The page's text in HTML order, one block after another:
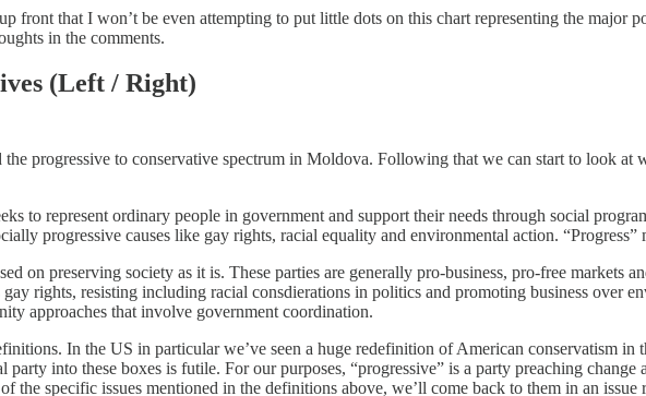
front that I won’t be even attempting to put little dots on this chart representing the major
in the comments.
(Left / Right)
progressive to conservative spectrum in Moldova. Following that we can start to look
to represent ordinary people in government and support their needs through social
progressive causes like gay rights, racial equality and environmental action. “Progress”
on preserving society as it is. These parties are generally pro-business, pro-free markets
gay rights, resisting including racial consdierations in politics and promoting business over
approaches that involve government coordination.
In the US in particular we’ve seen a huge redefinition of American conservatism
into these boxes is futile. For our purposes, “progressive” is a party preaching change
the specific issues mentioned in the definitions above, we’ll come back to them in an issue